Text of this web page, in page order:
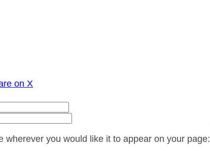
on X
wherever you would like it to appear on your page: